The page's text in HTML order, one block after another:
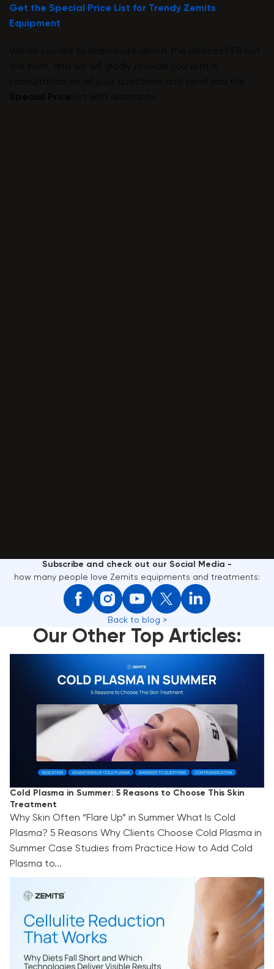
Get the Special Price List for Trendy Zemits
Equipment
Subscribe and check out our Social Media -
how many people love Zemits equipments and treatments:
Back to blog >
Our Other Top Articles:
Cold Plasma in Summer: 5 Reasons to Choose This
Skin Treatment
Cold Plasma in Summer: 5 Reasons to Choose This Skin
Treatment
Why Skin Often “Flare Up” in Summer What Is Cold
Plasma? 5 Reasons Why Clients Choose Cold Plasma in
Summer Case Studies from Practice How to Add Cold
Plasma to...
Cellulite Reduction That Works: Why Diets Fall
Short and Which Technologies Deliver Visible
Results